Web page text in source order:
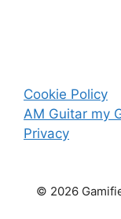
Cookie Policy
AM Guitar my
Privacy
© 2026